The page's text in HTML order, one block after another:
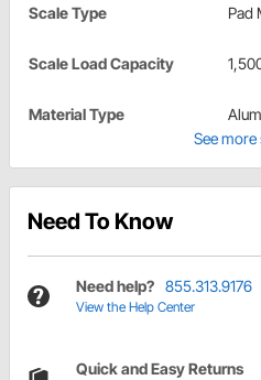
Scale Type Pad
Scale Load Capacity
Material Type
See more
Need To Know
Need help? 855.313.9176
View the Help Center
Quick and Easy Returns